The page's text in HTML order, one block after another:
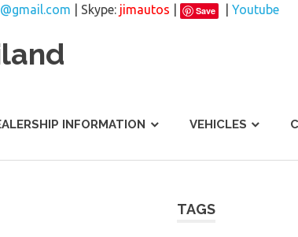
| Skype: jimautos Save
Youtube
INFORMATION VEHICLES
TAGS